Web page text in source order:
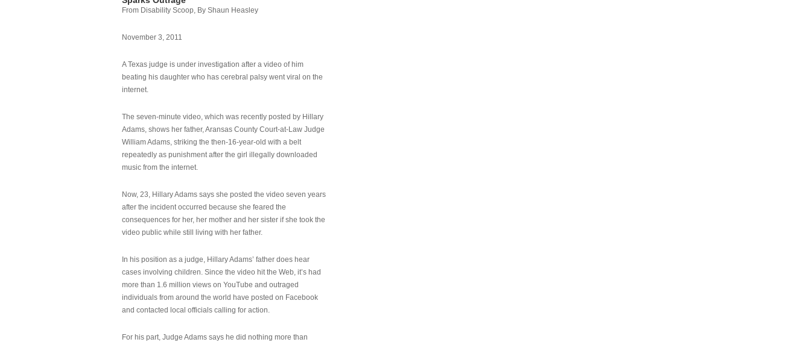
From Disability Scoop, By Shaun Heasley
November 3, 2011
A Texas judge is under investigation after a video of him
beating his daughter who has cerebral palsy went viral on the
internet.
The seven-minute video, which was recently posted by Hillary
Adams, shows her father, Aransas County Court-at-Law Judge
William Adams, striking the then-16-year-old with a belt
repeatedly as punishment after the girl illegally downloaded
music from the internet.
Now, 23, Hillary Adams says she posted the video seven years
after the incident occurred because she feared the
consequences for her, her mother and her sister if she took the
video public while still living with her father.
In his position as a judge, Hillary Adams’ father does hear
cases involving children. Since the video hit the Web, it’s had
more than 1.6 million views on YouTube and outraged
individuals from around the world have posted on Facebook
and contacted local officials calling for action.
For his part, Judge Adams says he did nothing more than